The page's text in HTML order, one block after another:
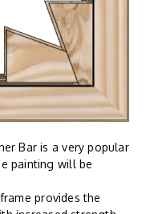
Bar is a very popular
painting will be
provides the